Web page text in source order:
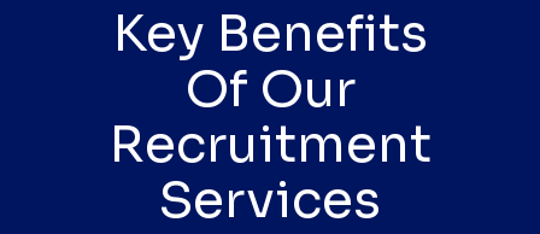
Key Benefits
Of Our
Recruitment
Services